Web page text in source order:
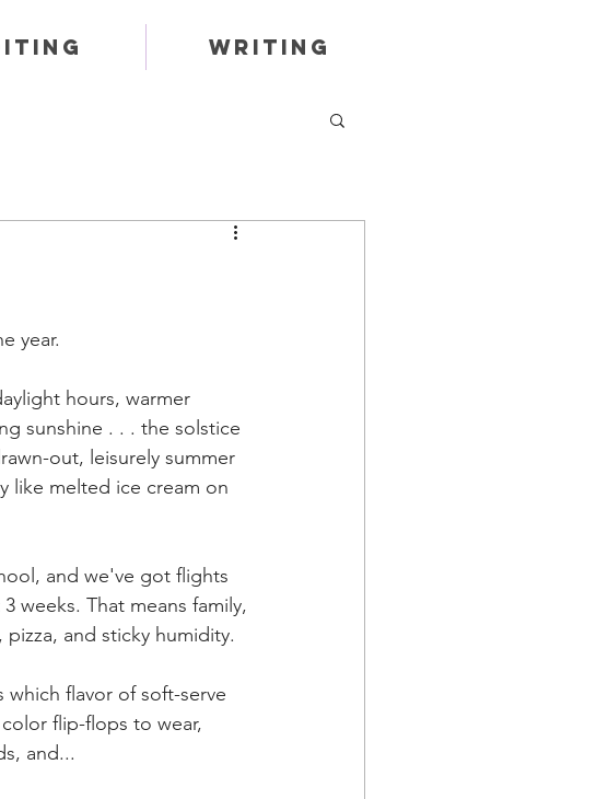
Writing
year.
hours, warmer
sunshine . . . the solstice
out, leisurely summer
like melted ice cream on
and we've got flights
weeks. That means family,
and sticky humidity.
which flavor of soft-serve
flip-flops to wear,
and...